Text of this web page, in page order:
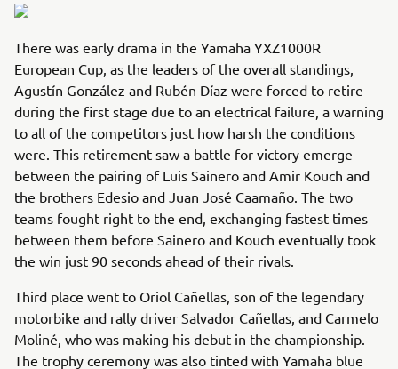
There was early drama in the Yamaha YXZ1000R
European Cup, as the leaders of the overall standings,
Agustín González and Rubén Díaz were forced to retire
during the first stage due to an electrical failure, a warning
to all of the competitors just how harsh the conditions
were. This retirement saw a battle for victory emerge
between the pairing of Luis Sainero and Amir Kouch and
the brothers Edesio and Juan José Caamaño. The two
teams fought right to the end, exchanging fastest times
between them before Sainero and Kouch eventually took
the win just 90 seconds ahead of their rivals.
Third place went to Oriol Cañellas, son of the legendary
motorbike and rally driver Salvador Cañellas, and Carmelo
Moliné, who was making his debut in the championship.
The trophy ceremony was also tinted with Yamaha blue